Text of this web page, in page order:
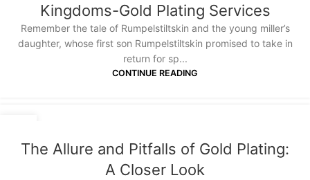
Kingdoms-Gold Plating Services
Remember the tale of Rumpelstiltskin and the young miller’s
daughter, whose first son Rumpelstiltskin promised to take in
return for sp...
CONTINUE READING
The Allure and Pitfalls of Gold Plating:
A Closer Look